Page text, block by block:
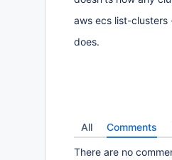
aws ecs list-
does.
All Comments
There are no